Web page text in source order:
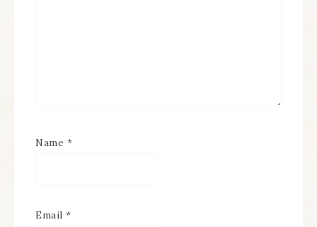
Name *
Email *